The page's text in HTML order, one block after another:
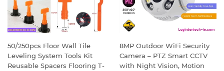
50/250pcs Floor Wall Tile
Leveling System Tools Kit
Reusable Spacers Flooring T-
8MP Outdoor WiFi Security
Camera – PTZ Smart CCTV
with Night Vision, Motion